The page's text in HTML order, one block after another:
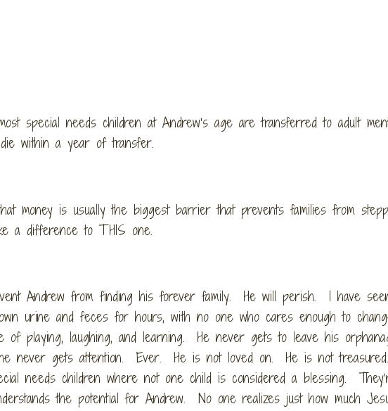
special needs children at Andrew’s age are transferred to adult
within a year of transfer.
money is usually the biggest barrier that prevents families from
a difference to THIS one.
Andrew from finding his forever family. He will perish. I have
urine and feces for hours, with no one who cares enough to
of playing, laughing, and learning. He never gets to leave his
never gets attention. Ever. He is not loved on. He is not
needs children where not one child is considered a blessing.
the potential for Andrew. No one realizes just how much